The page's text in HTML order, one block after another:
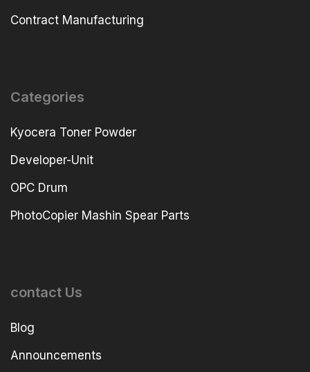
Contract Manufacturing
Categories
Kyocera Toner Powder
Developer-Unit
OPC Drum
PhotoCopier Mashin Spear Parts
contact Us
Blog
Announcements